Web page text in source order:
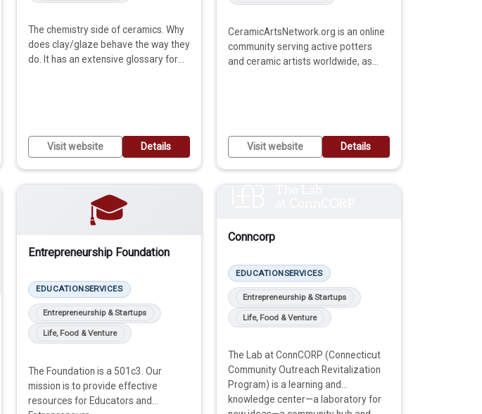
The chemistry side of ceramics. Why
does clay/glaze behave the way they
do. It has an extensive glossary for
Visit website Details
CeramicArtsNetwork.org is an online
community serving active potters
and ceramic artists worldwide, as
Visit website Details
🎓
Entrepreneurship Foundation
EDUCATIONSERVICES
Entrepreneurship & Startups
Life, Food & Venture
The Foundation is a 501c3. Our
mission is to provide effective
resources for Educators ​and
Conncorp
EDUCATIONSERVICES
Entrepreneurship & Startups
Life, Food & Venture
The Lab at ConnCORP (Connecticut
Community Outreach Revitalization
Program) is a learning and
knowledge center—a laboratory for